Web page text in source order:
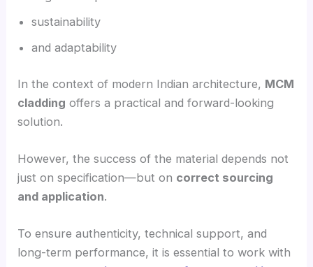
sustainability
and adaptability
In the context of modern Indian architecture, MCM
cladding offers a practical and forward-looking
solution.
However, the success of the material depends not
just on specification—but on correct sourcing
and application.
To ensure authenticity, technical support, and
long-term performance, it is essential to work with